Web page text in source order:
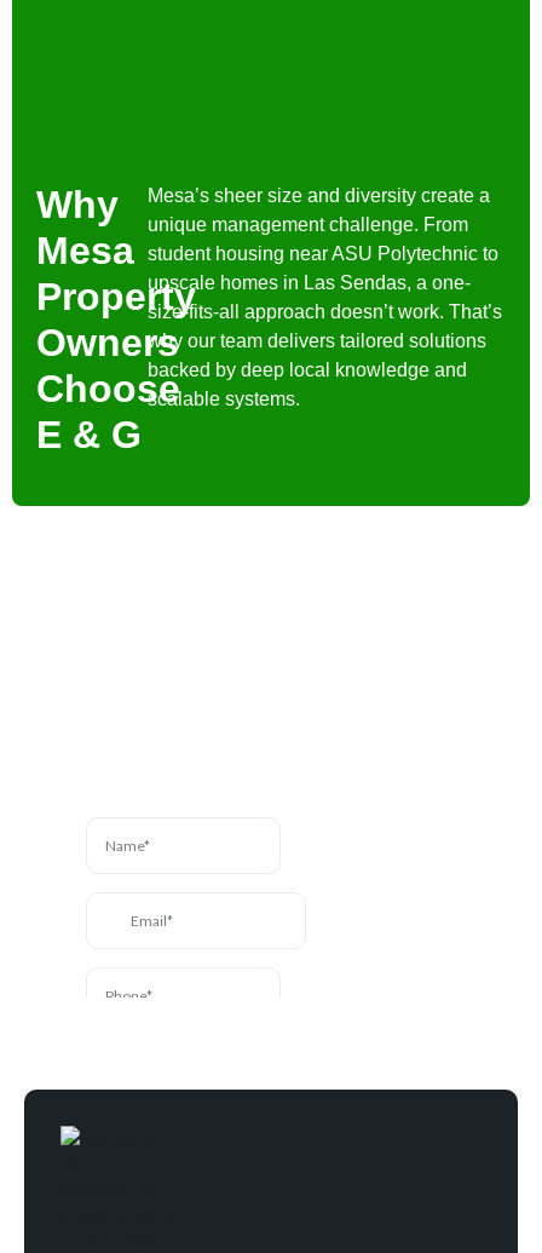
Why
Mesa
Property
Owners
Choose
E & G
Mesa’s sheer size and diversity create a
unique management challenge. From
student housing near ASU Polytechnic to
upscale homes in Las Sendas, a one-
size-fits-all approach doesn’t work. That’s
why our team delivers tailored solutions
backed by deep local knowledge and
scalable systems.